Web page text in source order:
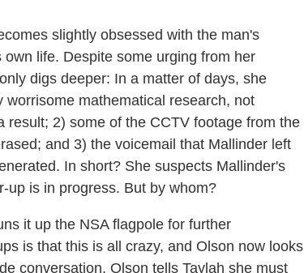
slightly obsessed with the man's
life. Despite some urging from her
digs deeper: In a matter of days, she
mathematical research, not
result; 2) some of the CCTV footage from the
and 3) the voicemail that Mallinder left
In short? She suspects Mallinder's
up is in progress. But by whom?
it up the NSA flagpole for further
is that this is all crazy, and Olson now looks
conversation, Olson tells Taylah she must